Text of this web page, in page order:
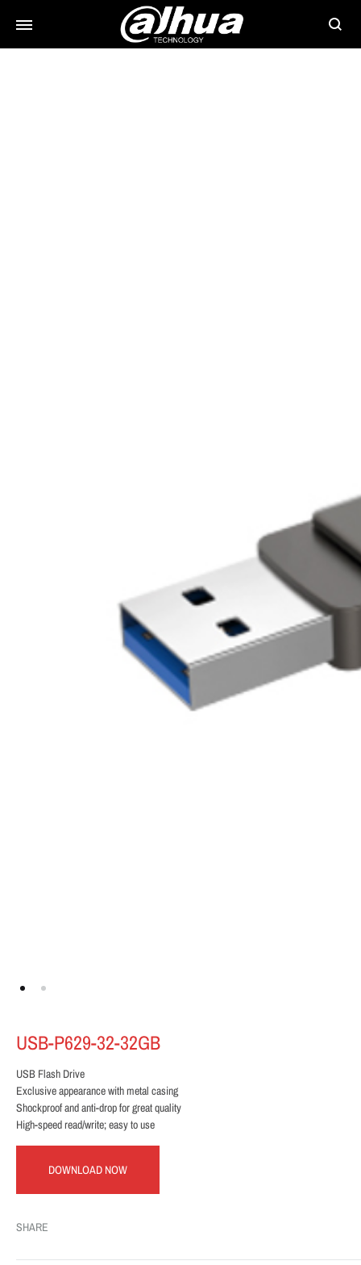
Search
USB-P629-32-32GB
USB Flash Drive
Exclusive appearance with metal casing
Shockproof and anti-drop for great quality
High-speed read/write; easy to use
DOWNLOAD NOW
SHARE